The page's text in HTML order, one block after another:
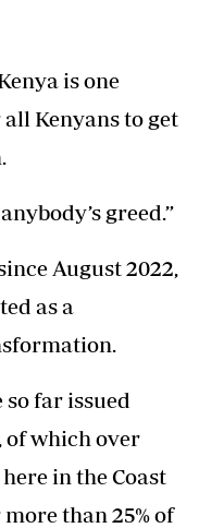
is one
Kenyans to get
greed.”
August 2022,
as a
so far issued
of which over
in the Coast
than 25% of